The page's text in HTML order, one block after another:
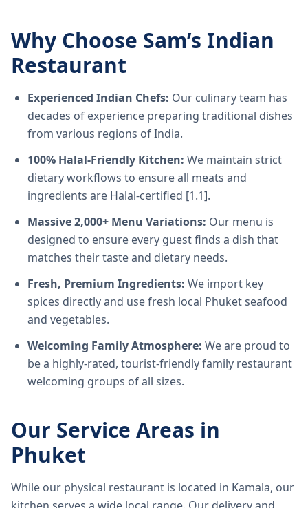
Why Choose Sam’s Indian
Restaurant
Experienced Indian Chefs: Our culinary team has
decades of experience preparing traditional dishes
from various regions of India.
100% Halal-Friendly Kitchen: We maintain strict
dietary workflows to ensure all meats and
ingredients are Halal-certified [1.1].
Massive 2,000+ Menu Variations: Our menu is
designed to ensure every guest finds a dish that
matches their taste and dietary needs.
Fresh, Premium Ingredients: We import key
spices directly and use fresh local Phuket seafood
and vegetables.
Welcoming Family Atmosphere: We are proud to
be a highly-rated, tourist-friendly family restaurant
welcoming groups of all sizes.
Our Service Areas in
Phuket
While our physical restaurant is located in Kamala, our